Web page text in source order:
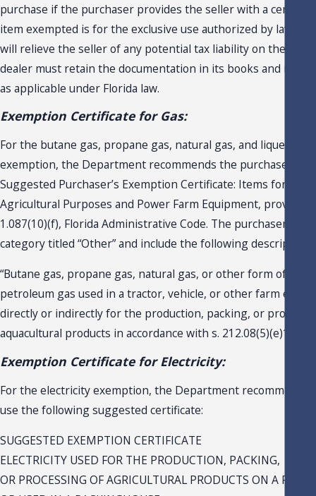
purchase if the purchaser provides the seller with a
item exempted is for the exclusive use authorized by law.
will relieve the seller of any potential tax liability on the sale.
dealer must retain the documentation in its books and
as applicable under Florida law.
Exemption Certificate for Gas:
For the butane gas, propane gas, natural gas, and liquefied
exemption, the Department recommends the purchaser
Suggested Purchaser’s Exemption Certificate: Items for
Agricultural Purposes and Power Farm Equipment, provided
1.087(10)(f), Florida Administrative Code. The purchaser
category titled “Other” and include the following description:
“Butane gas, propane gas, natural gas, or other form of
petroleum gas used in a tractor, vehicle, or other farm
directly or indirectly for the production, packing, or
aquacultural products in accordance with s. 212.08(5)(e)1., F.S.”
Exemption Certificate for Electricity:
For the electricity exemption, the Department recommends
use the following suggested certificate:
SUGGESTED EXEMPTION CERTIFICATE
ELECTRICITY USED FOR THE PRODUCTION, PACKING,
OR PROCESSING OF AGRICULTURAL PRODUCTS ON A FARM